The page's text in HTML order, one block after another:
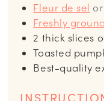
Fleur de sel
Freshly
2 thick slices
Toasted
Best-quality